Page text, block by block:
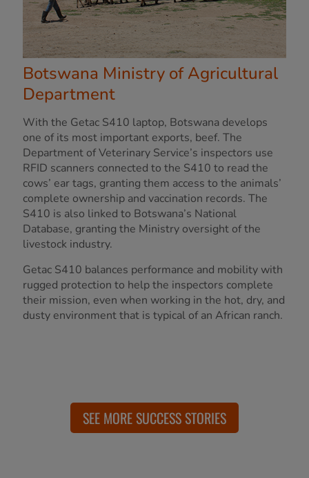
Botswana Ministry of Agricultural
Department
With the Getac S410 laptop, Botswana develops
one of its most important exports, beef. The
Department of Veterinary Service’s inspectors use
RFID scanners connected to the S410 to read the
cows’ ear tags, granting them access to the animals’
complete ownership and vaccination records. The
S410 is also linked to Botswana’s National
Database, granting the Ministry oversight of the
livestock industry.
Getac S410 balances performance and mobility with
rugged protection to help the inspectors complete
their mission, even when working in the hot, dry, and
dusty environment that is typical of an African ranch.
SEE MORE SUCCESS STORIES